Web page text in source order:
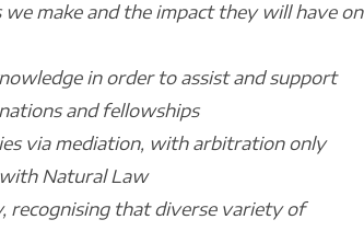
make and the impact they will have on
in order to assist and support
and fellowships
via mediation, with arbitration only
Natural Law
recognising that diverse variety of